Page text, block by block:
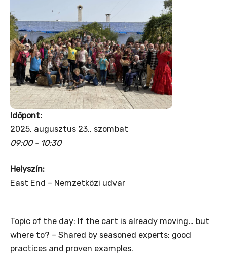
Időpont:
2025. augusztus 23., szombat
09:00 - 10:30
Helyszín:
East End – Nemzetközi udvar
Topic of the day: If the cart is already moving… but
where to? – Shared by seasoned experts: good
practices and proven examples.